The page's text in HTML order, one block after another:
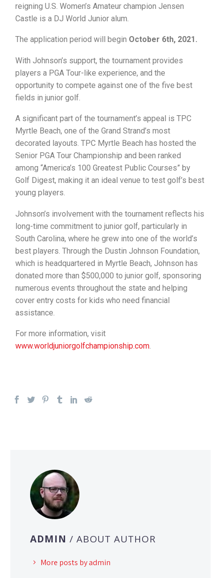
reigning U.S. Women’s Amateur champion Jensen
Castle is a DJ World Junior alum.
The application period will begin October 6th, 2021.
With Johnson’s support, the tournament provides
players a PGA Tour-like experience, and the
opportunity to compete against one of the five best
fields in junior golf.
A significant part of the tournament’s appeal is TPC
Myrtle Beach, one of the Grand Strand’s most
decorated layouts. TPC Myrtle Beach has hosted the
Senior PGA Tour Championship and been ranked
among “America’s 100 Greatest Public Courses” by
Golf Digest, making it an ideal venue to test golf’s best
young players.
Johnson’s involvement with the tournament reflects his
long-time commitment to junior golf, particularly in
South Carolina, where he grew into one of the world’s
best players. Through the Dustin Johnson Foundation,
which is headquartered in Myrtle Beach, Johnson has
donated more than $500,000 to junior golf, sponsoring
numerous events throughout the state and helping
cover entry costs for kids who need financial
assistance.
For more information, visit
www.worldjuniorgolfchampionship.com.
ADMIN / ABOUT AUTHOR
More posts by admin